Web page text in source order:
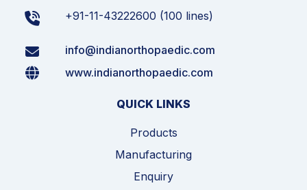
+91-11-43222600 (100 lines)
info@indianorthopaedic.com
www.indianorthopaedic.com
QUICK LINKS
Products
Manufacturing
Enquiry